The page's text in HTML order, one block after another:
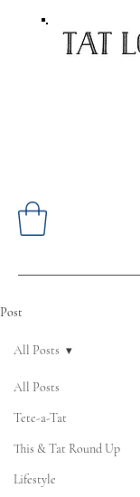
Post
All Posts
Tete-a-Tat
This & Tat Round Up
Lifestyle
All Posts